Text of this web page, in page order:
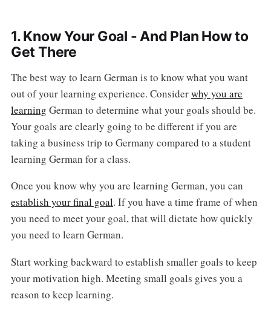
1. Know Your Goal - And Plan How to
Get There
The best way to learn German is to know what you want
out of your learning experience. Considerwhy you are
learning German to determine what your goals should be.
Your goals are clearly going to be different if you are
taking a business trip to Germany compared to a student
learning German for a class.
Once you know why you are learning German, you can
establish your final goal. If you have a time frame of when
you need to meet your goal, that will dictate how quickly
you need to learn German.
Start working backward to establish smaller goals to keep
your motivation high. Meeting small goals gives you a
reason to keep learning.